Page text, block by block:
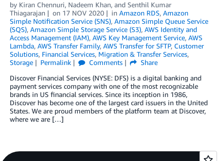
by Kiran Chennuri, Nadeem Khan, and Senthil Kumar
Thiagarajan
on 17 NOV 2020 in Amazon RDS, Amazon
Simple Notification Service (SNS), Amazon Simple Queue Service
(SQS), Amazon Simple Storage Service (S3), AWS Identity and
Access Management (IAM), AWS Key Management Service, AWS
Lambda, AWS Transfer Family, AWS Transfer for SFTP, Customer
Solutions, Financial Services, Migration & Transfer Services,
Storage
Permalink Comments
Share
Discover Financial Services (NYSE: DFS) is a digital banking and
payment services company with one of the most recognizable
brands in US financial services. Since its inception in 1986,
Discover has become one of the largest card issuers in the United
States. We are proud members of the platform team at Discover,
where we are […]